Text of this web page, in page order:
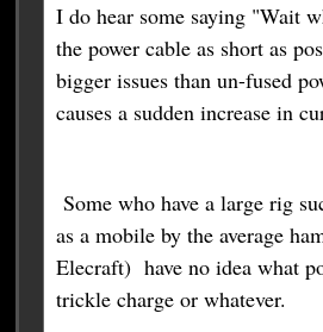
I do hear some saying "Wait
the power cable as short as
bigger issues than un-fused
causes a sudden increase in
Some who have a large rig
as a mobile by the average
Elecraft) have no idea what
trickle charge or whatever.